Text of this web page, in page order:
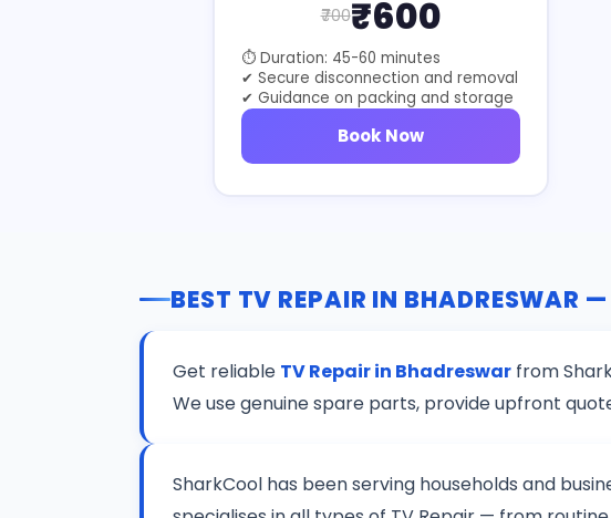
₹700₹600
⏱ Duration: 45-60 minutes
✔ Secure disconnection and removal
✔ Guidance on packing and storage
Book Now
BEST TV REPAIR IN BHADRESWAR
Get reliable TV Repair in Bhadreswar from
We use genuine spare parts, provide upfront
SharkCool has been serving households and